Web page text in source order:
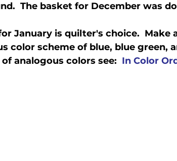
The basket for December was
January is quilter's choice.  Make
color scheme of blue, blue green,
analogous colors see: In Color